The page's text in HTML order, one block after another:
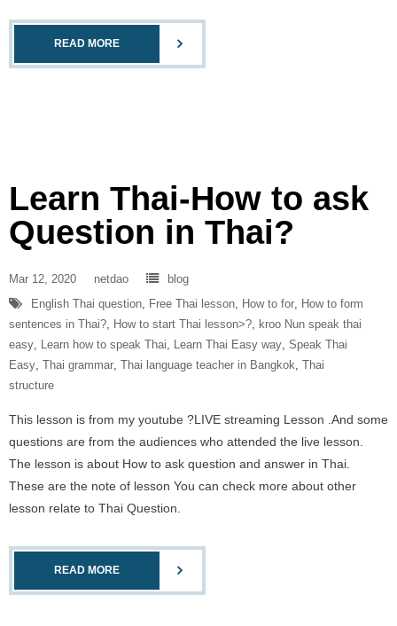
READ MORE
Learn Thai-How to ask
Question in Thai?
Mar 12, 2020 netdao
blog
English Thai question, Free Thai lesson, How to for, How to form
sentences in Thai?, How to start Thai lesson>?, kroo Nun speak thai
easy, Learn how to speak Thai, Learn Thai Easy way, Speak Thai
Easy, Thai grammar, Thai language teacher in Bangkok, Thai
structure
This lesson is from my youtube ?LIVE streaming Lesson .And some
questions are from the audiences who attended the live lesson.
The lesson is about How to ask question and answer in Thai.
These are the note of lesson You can check more about other
lesson relate to Thai Question.
READ MORE